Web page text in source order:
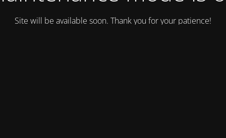
Site will be available soon. Thank you for your patience!